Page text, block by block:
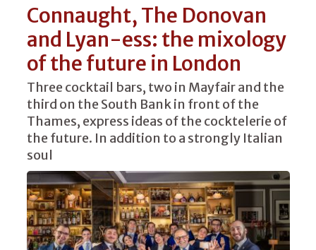
Connaught, The Donovan
and Lyan-ess: the mixology
of the future in London
Three cocktail bars, two in Mayfair and the
third on the South Bank in front of the
Thames, express ideas of the cocktelerie of
the future. In addition to a strongly Italian
soul